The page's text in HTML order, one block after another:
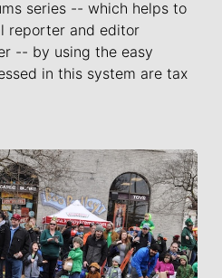
series -- which helps to
reporter and editor
-- by using the easy
in this system are tax